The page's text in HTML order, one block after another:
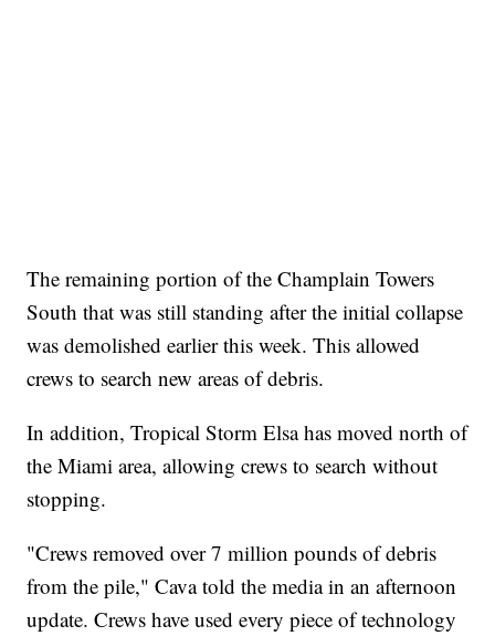
The remaining portion of the Champlain Towers
South that was still standing after the initial collapse
was demolished earlier this week. This allowed
crews to search new areas of debris.
In addition, Tropical Storm Elsa has moved north of
the Miami area, allowing crews to search without
stopping.
"Crews removed over 7 million pounds of debris
from the pile," Cava told the media in an afternoon
update. Crews have used every piece of technology